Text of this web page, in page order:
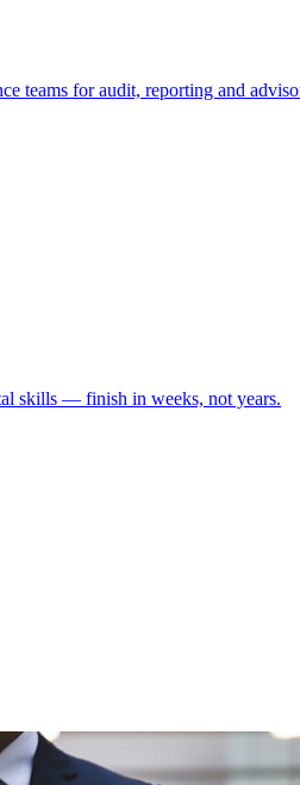
teams for audit, reporting and
skills — finish in weeks, not years.